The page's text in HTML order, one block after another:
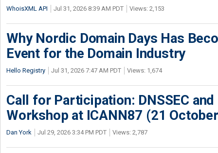
WhoisXML API Jul 31, 2026 8:39 AM PDT Views: 2,153
Why Nordic Domain Days Has
Event for the Domain Industry
Hello Registry Jul 31, 2026 7:47 AM PDT Views: 1,674
Call for Participation: DNSSEC
Workshop at ICANN87 (21
Dan York Jul 29, 2026 3:34 PM PDT Views: 2,787